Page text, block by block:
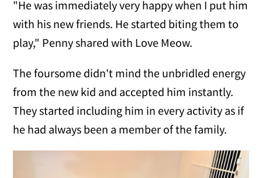
"He was immediately very happy when I put him
with his new friends. He started biting them to
play," Penny shared with Love Meow.
The foursome didn't mind the unbridled energy
from the new kid and accepted him instantly.
They started including him in every activity as if
he had always been a member of the family.